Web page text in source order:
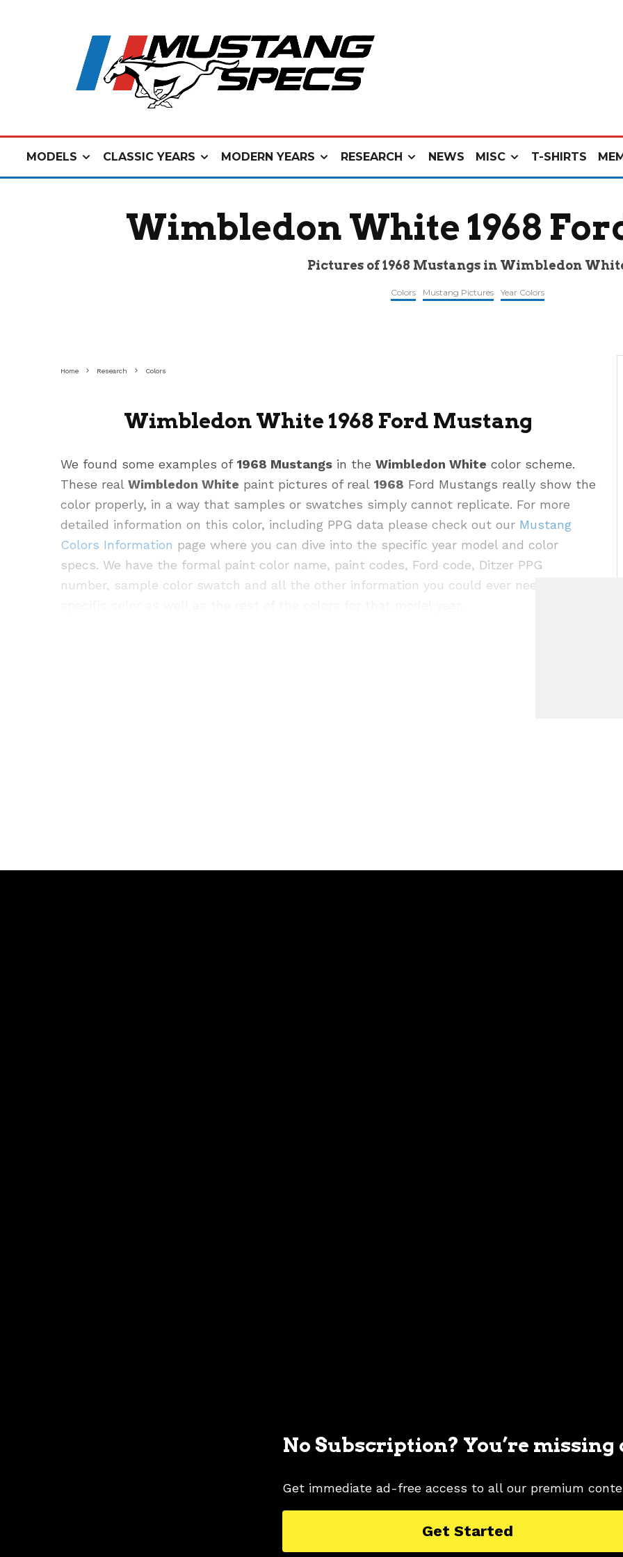
MODELS CLASSIC YEARS MODERN YEARS RESEARCH NEWS MISC T-SHIRTS
Wimbledon White 1968
Pictures of 1968 Mustangs in Wimbledon
Colors Mustang Pictures Year Colors
Image: Source
Home Research Colors
Wimbledon White 1968 Ford Mustang
We found some examples of 1968 Mustangs in the Wimbledon White color scheme.
These real Wimbledon White paint pictures of real 1968 Ford Mustangs really show the
color properly, in a way that samples or swatches simply cannot replicate. For more
detailed information on this color, including PPG data please check out our Mustang
Colors Information page where you can dive into the specific year model and color
specs. We have the formal paint color name, paint codes, Ford code, Ditzer PPG
number, sample color swatch and all the other information you could ever need for this
No Subscription? You’re missing
Get immediate ad-free access to all our premium
Get Started
WHITE COLOR SHADE